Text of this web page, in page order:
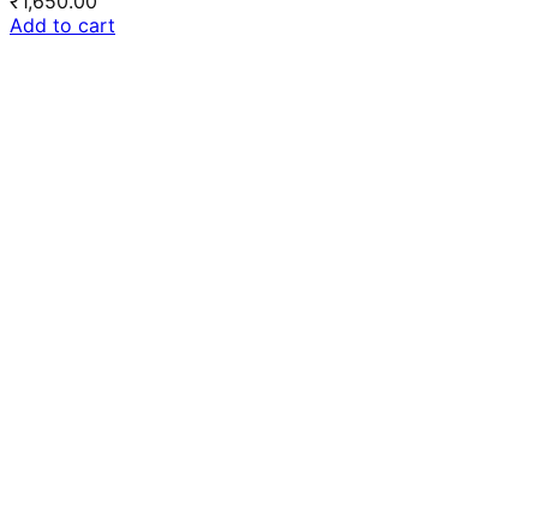
Add to cart